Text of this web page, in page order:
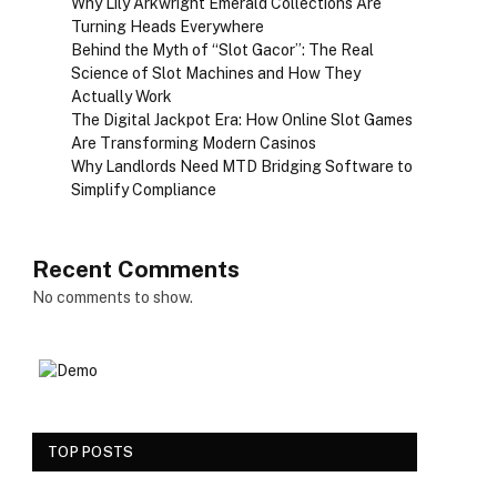
Turning Heads Everywhere
Behind the Myth of “Slot Gacor”: The Real
Science of Slot Machines and How They
Actually Work
The Digital Jackpot Era: How Online Slot Games
Are Transforming Modern Casinos
Why Landlords Need MTD Bridging Software to
Simplify Compliance
Recent Comments
No comments to show.
TOP POSTS